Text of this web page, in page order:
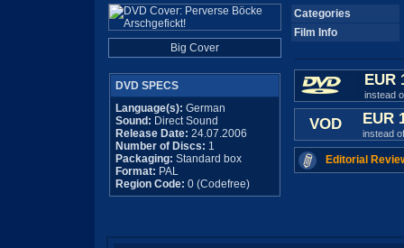
Big Cover
DVD SPECS
Language(s): German
Sound: Direct Sound
Release Date: 24.07.2006
Number of Discs: 1
Packaging: Standard box
Format: PAL
Region Code: 0 (Codefree)
Categories
Film Info
EUR
instead
VOD EUR
instead
Editorial